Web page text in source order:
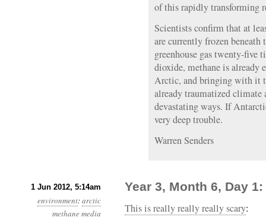
of this rapidly transforming
Scientists confirm that at
are currently frozen
greenhouse gas twenty-five
dioxide, methane is already
Arctic, and bringing with it
already traumatized
devastating ways. If
very deep trouble.
Warren Senders
1 Jun 2012, 5:14am
environment:arctic
methanemedia
Year 3, Month 6, Day
This is really really really scary: